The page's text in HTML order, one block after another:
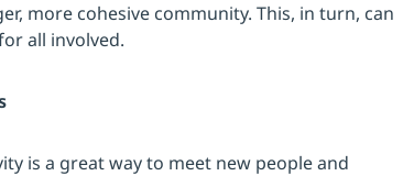
more cohesive community. This, in turn, can
all involved.
is a great way to meet new people and